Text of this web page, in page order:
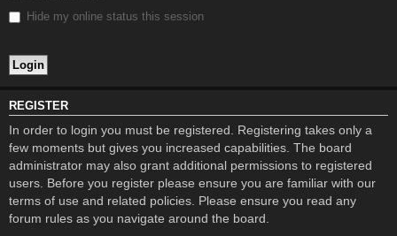
Hide my online status this session
REGISTER
In order to login you must be registered. Registering takes only a
few moments but gives you increased capabilities. The board
administrator may also grant additional permissions to registered
users. Before you register please ensure you are familiar with our
terms of use and related policies. Please ensure you read any
forum rules as you navigate around the board.